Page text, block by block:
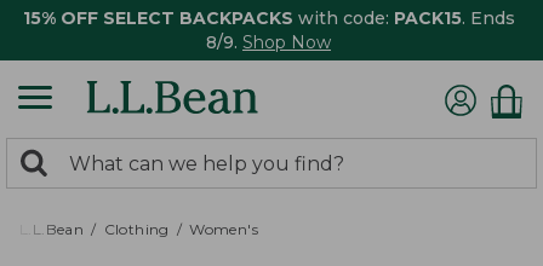
15% OFF SELECT BACKPACKS with code: PACK15. Ends
8/9. Shop Now
search
returned.
Search:
L.L.Bean Clothing Women's